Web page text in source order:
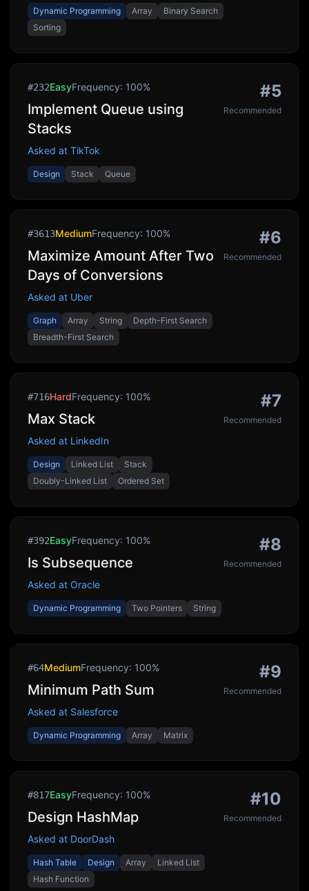
Dynamic Programming Array
Binary Search
Sorting
#232EasyFrequency: 100%
Implement Queue using
Stacks
Asked at TikTok
Design Stack Queue
#5
Recommended
#3613MediumFrequency: 100%
Maximize Amount After Two
Days of Conversions
Asked at Uber
Graph Array String
Depth-First Search
Breadth-First Search
#6
Recommended
#716HardFrequency: 100%
Max Stack
Asked at LinkedIn
Design Linked List
Stack
Doubly-Linked List
Ordered Set
#7
Recommended
#392EasyFrequency: 100%
Is Subsequence
Asked at Oracle
Dynamic Programming Two Pointers String
#8
Recommended
#64MediumFrequency: 100%
Minimum Path Sum
Asked at Salesforce
Dynamic Programming Array Matrix
#9
Recommended
#817EasyFrequency: 100%
Design HashMap
Asked at DoorDash
Hash Table Design Array
Linked List
Hash Function
#10
Recommended